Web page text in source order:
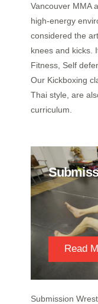
Vancouver MMA
high-energy
considered the
knees and kicks.
Fitness, Self
Our Kickboxing
Thai style, are
curriculum.
Read
Submission